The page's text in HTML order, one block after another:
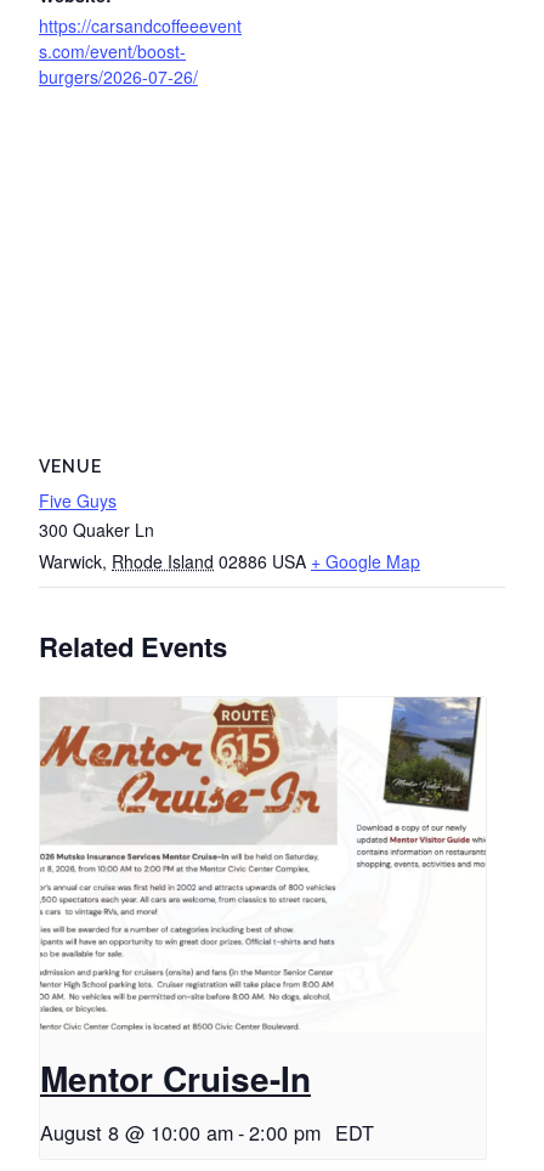
https://carsandcoffeeevent
s.com/event/boost-
burgers/2026-07-26/
VENUE
Five Guys
300 Quaker Ln
Warwick, Rhode Island 02886 USA + Google Map
Related Events
Mentor Cruise-In
August 8 @ 10:00 am-2:00 pm EDT